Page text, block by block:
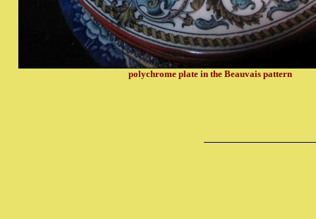
polychrome plate in the Beauvais pattern